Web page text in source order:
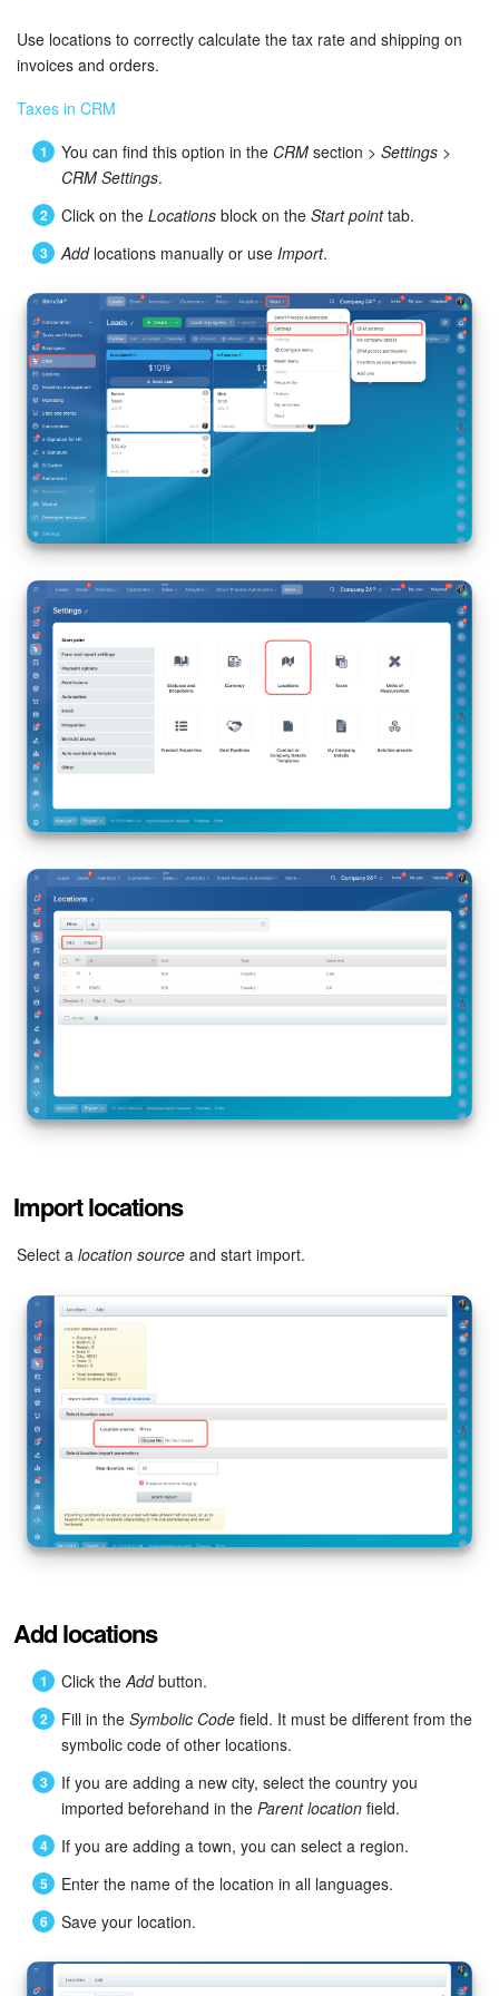
Plans and Payments
Getting Started
Employee Widget
Feed
Collabs
Calendar
Bitrix24 Drive
Bitrix24 Mail
Workgroups
CoPilot - AI in Bitrix24
Tasks and Projects
CRM
Booking
Contact Center
Sales Center
Analytics
BI Builder
Marketing
Online Store
CRM + Online Store
CRM Payment
e-Signature
e-Signature for HR
Employees
Knowledge base
Workflows
Market
Settings
Bitrix24 Messenger
General questions
Use locations to correctly calculate the tax rate and shipping on
invoices and orders.
Taxes in CRM
You can find this option in the CRM section > Settings >
CRM Settings.
Click on the Locations block on the Start pointtab.
Addlocations manually or use Import.
Import locations
Select a location source and start import.
Add locations
Click theAddbutton.
Fill in the Symbolic Code field. It must be different from the
symbolic code of other locations.
If you are adding a new city, select the country you
imported beforehand in the Parent location field.
If you are adding a town, you can select a region.
Enter the name of the location in all languages.
Save your location.